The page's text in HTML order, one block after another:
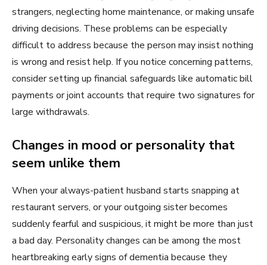
strangers, neglecting home maintenance, or making unsafe
driving decisions. These problems can be especially
difficult to address because the person may insist nothing
is wrong and resist help. If you notice concerning patterns,
consider setting up financial safeguards like automatic bill
payments or joint accounts that require two signatures for
large withdrawals.
Changes in mood or personality that
seem unlike them
When your always-patient husband starts snapping at
restaurant servers, or your outgoing sister becomes
suddenly fearful and suspicious, it might be more than just
a bad day. Personality changes can be among the most
heartbreaking early signs of dementia because they